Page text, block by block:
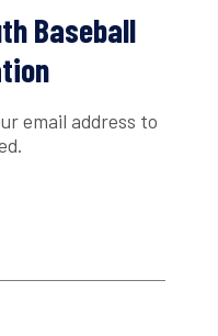
Baseball
email address to